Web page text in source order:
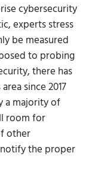
cybersecurity
experts stress
be measured
to probing
there has
since 2017
a majority of
room for
other
the proper